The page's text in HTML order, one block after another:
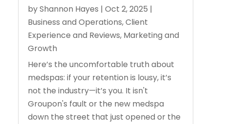
byShannon Hayes | Oct 2, 2025 |
Business and Operations,Client
Experience and Reviews, Marketing and
Growth
Here’s the uncomfortable truth about
medspas: if your retention is lousy, it’s
not the industry—it’s you. It isn't
Groupon's fault or the new medspa
down the street that just opened or the